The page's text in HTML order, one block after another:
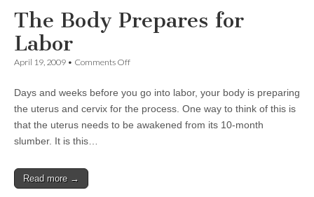
The Body Prepares for
Labor
April 19, 2009 • Comments Offon
Prepares
for
Labor
Days and weeks before you go into labor, your body is preparing
the uterus and cervix for the process. One way to think of this is
that the uterus needs to be awakened from its 10-month
slumber. It is this…
Read more →